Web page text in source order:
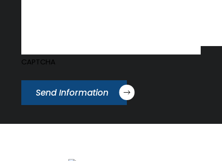
CAPTCHA
Send Information